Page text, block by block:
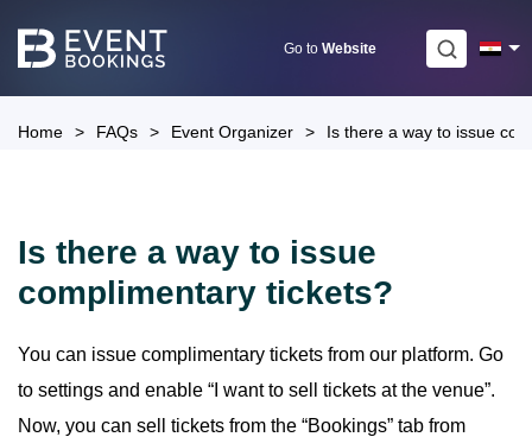
Go to Website
Home > FAQs > Event Organizer > Is there a way to issue
Is there a way to issue
complimentary tickets?
You can issue complimentary tickets from our platform. Go
to settings and enable “I want to sell tickets at the venue”.
Now, you can sell tickets from the “Bookings” tab from